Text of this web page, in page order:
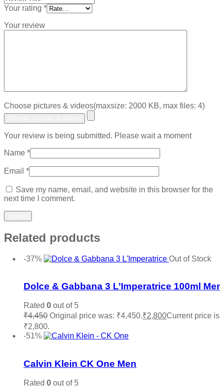
Your rating *
Your review
Choose pictures & videos(maxsize: 2000 KB, max files: 4)
Your review is being submitted. Please wait a moment
Name *
Email *
Save my name, email, and website in this browser for the
next time I comment.
Related products
-37%
Out of Stock
Dolce & Gabbana 3 L’Imperatrice 100ml
Rated 0 out of 5
₹4,450 Original price was: ₹4,450.₹2,800Current price
₹2,800.
-51%
Calvin Klein CK One Men
Rated 0 out of 5